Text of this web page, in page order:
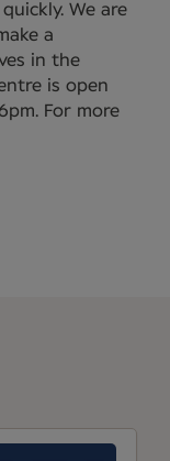
We are
a
in the
is open
For more